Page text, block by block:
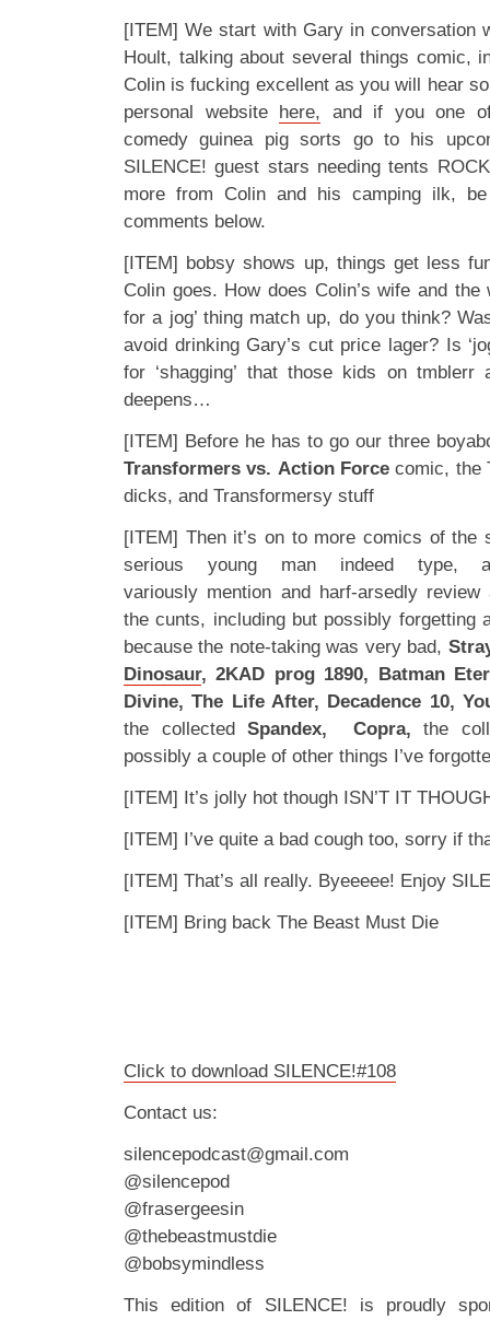
[ITEM] We start with Gary in conversation
Hoult, talking about several things comic,
Colin is fucking excellent as you will hear
personal website here, and if you one
comedy guinea pig sorts go to his
SILENCE! guest stars needing tents
more from Colin and his camping ilk,
comments below.
[ITEM] bobsy shows up, things get less
Colin goes. How does Colin’s wife and
for a jog’ thing match up, do you think?
avoid drinking Gary’s cut price lager? Is
for ‘shagging’ that those kids on tmblerr
deepens…
[ITEM] Before he has to go our three
Transformers vs. Action Forcecomic, the
dicks, and Transformersy stuff
[ITEM] Then it’s on to more comics of the
serious young man indeed type,
variously mention and harf-arsedly
the cunts, including but possibly forgetting
because the note-taking was very bad,
Dinosaur, 2KAD prog 1890, Batman
Divine, The Life After, Decadence 10,
the collectedSpandex, Copra,the
possibly a couple of other things I’ve
[ITEM] It’s jolly hot though ISN’T IT
[ITEM] I’ve quite a bad cough too, sorry if
[ITEM] That’s all really. Byeeeee! Enjoy
[ITEM] Bring back The Beast Must Die
Click to download SILENCE!#108
Contact us:
silencepodcast@gmail.com
@silencepod
@frasergeesin
@thebeastmustdie
@bobsymindless
This edition of SILENCE! is proudly